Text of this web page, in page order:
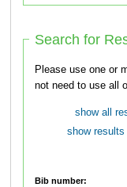
Search for
Please use one or
not need to use all
show all
show results
Bib number: